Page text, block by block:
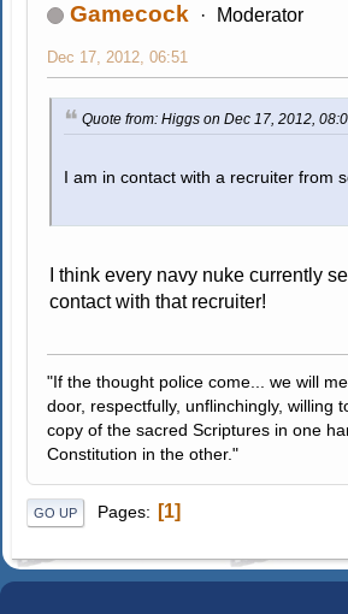
Gamecock Moderator
Dec 17, 2012, 06:51
Quote from: Higgs on Dec 17, 2012,
I am in contact with a recruiter from
I think every navy nuke currently
contact with that recruiter!
"If the thought police come... we will
door, respectfully, unflinchingly, willing
copy of the sacred Scriptures in one
Constitution in the other."
GO UP Pages 1